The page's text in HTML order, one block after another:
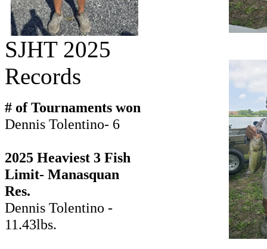
SJHT 2025
Records
# of Tournaments won
Dennis Tolentino- 6
2025 Heaviest 3 Fish
Limit- Manasquan
Res.
Dennis Tolentino -
11.43lbs.